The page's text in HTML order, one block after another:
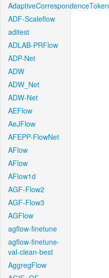
AdaptiveCorrespondenceToken
ADF-Scaleflow
aditest
ADLAB-PRFlow
ADP-Net
ADW
ADW_Net
ADW-Net
AEFlow
AeJFlow
AFEPP-FlowNet
AFlow
AFlow
AFlow1d
AGF-Flow2
AGF-Flow3
AGFlow
agflow-finetune
agflow-finetune-
val-clean-best
AggregFlow